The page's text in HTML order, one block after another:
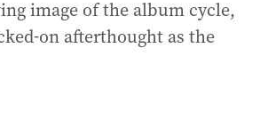
image of the album cycle,
on afterthought as the